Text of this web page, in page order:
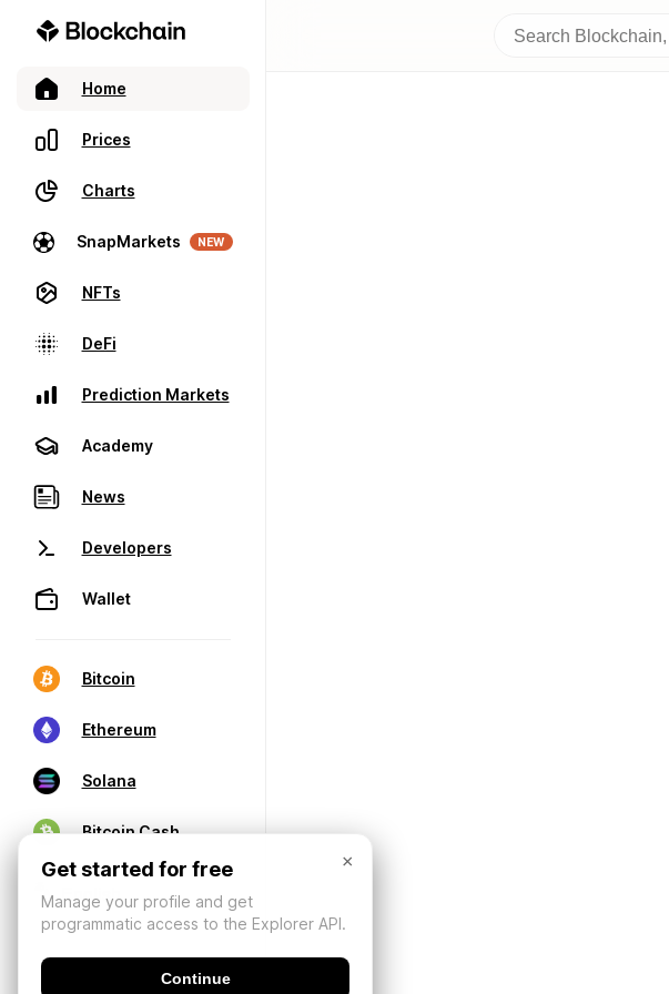
Home
Prices
Charts
SnapMarkets NEW
NFTs
DeFi
Prediction Markets
Academy
News
Developers
Wallet
Bitcoin
Ethereum
Solana
Bitcoin Cash
×
Get started for free
Manage your profile and get
programmatic access to the Explorer API.
Continue